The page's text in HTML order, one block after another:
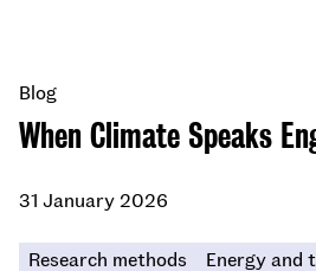
When Climate Speaks
Blog
31 January 2026
Research methods Energy and